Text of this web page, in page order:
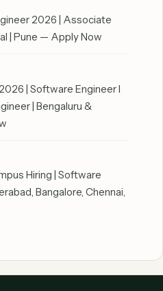
2026 | Associate
| Pune — Apply Now
| Software Engineer I
| Bengaluru &
Hiring | Software
Bangalore, Chennai,